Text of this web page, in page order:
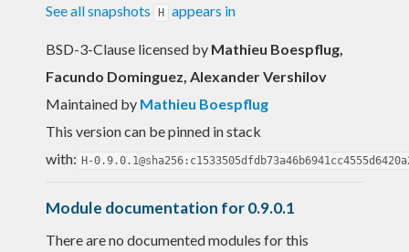
See all snapshots
H appears in
BSD-3-Clause licensed by Mathieu Boespflug,
Facundo Dominguez, Alexander Vershilov
Maintained by Mathieu Boespflug
This version can be pinned in stack
with: H-
Module documentation for 0.9.0.1
There are no documented modules for this